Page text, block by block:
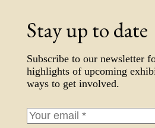
Stay up to date
Subscribe to our newsletter
highlights of upcoming
ways to get involved.